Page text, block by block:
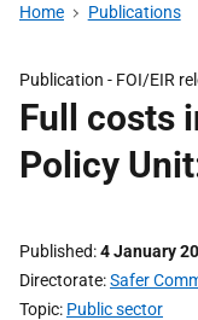
Home Publications
Publication - FOI/EIR
Full costs
Policy
Published 4 January
Directorate Safer
Topic Public sector